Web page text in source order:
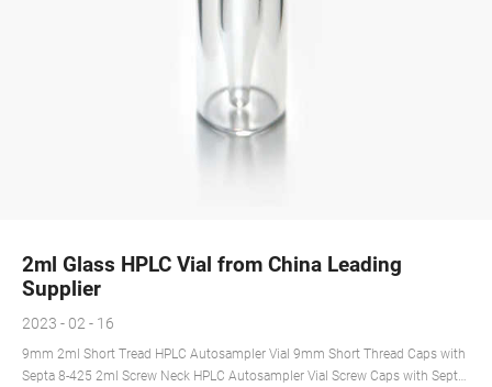
2ml Glass HPLC Vial from China Leading
Supplier
2023 - 02 - 16
9mm 2ml Short Tread HPLC Autosampler Vial 9mm Short Thread Caps with
Septa 8-425 2ml Screw Neck HPLC Autosampler Vial Screw Caps with Septa